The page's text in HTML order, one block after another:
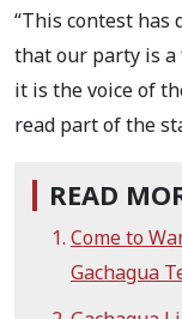
“This contest has
that our party is a
it is the voice of
read part of the
READ
Come to
Gachagua